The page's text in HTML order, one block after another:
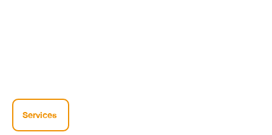
Services